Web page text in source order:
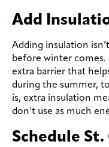
Add
Adding insulation
before winter comes.
extra barrier that
during the summer,
is, extra insulation
don’t use as much
Schedule